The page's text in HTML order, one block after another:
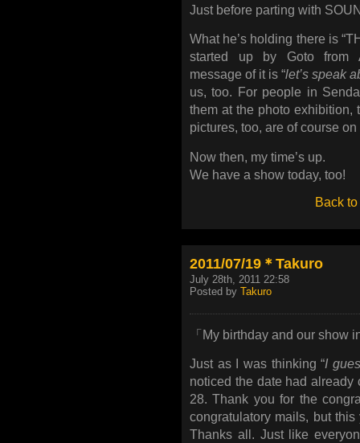
Just before parting with
What he’s holding there is
started up by Goto from
message of it is “let’s speak
us, too. For people in
them at the photo exhibition,
pictures, too, are of course
Now then, my time’s up.
We have a show today, too!
Back to
2011/07/19＊Takuro
July 28th, 2011 22:58
Posted by Takuro
「My birthday and our show
Just as I was thinking “I
noticed the date had already
28. Thank you for the
congratulatory mails, but
Thanks all. Just like